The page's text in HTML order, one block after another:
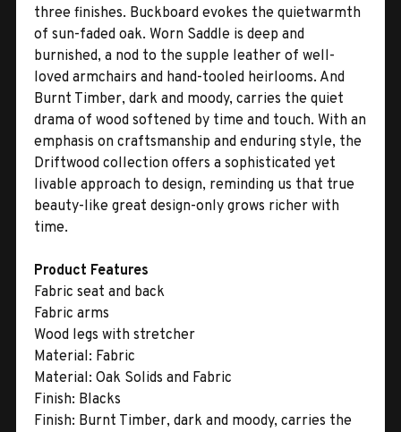
three finishes. Buckboard evokes the quietwarmth
of sun-faded oak. Worn Saddle is deep and
burnished, a nod to the supple leather of well-
loved armchairs and hand-tooled heirlooms. And
Burnt Timber, dark and moody, carries the quiet
drama of wood softened by time and touch. With an
emphasis on craftsmanship and enduring style, the
Driftwood collection offers a sophisticated yet
livable approach to design, reminding us that true
beauty-like great design-only grows richer with
time.
Product Features
Fabric seat and back
Fabric arms
Wood legs with stretcher
Material: Fabric
Material: Oak Solids and Fabric
Finish: Blacks
Finish: Burnt Timber, dark and moody, carries the